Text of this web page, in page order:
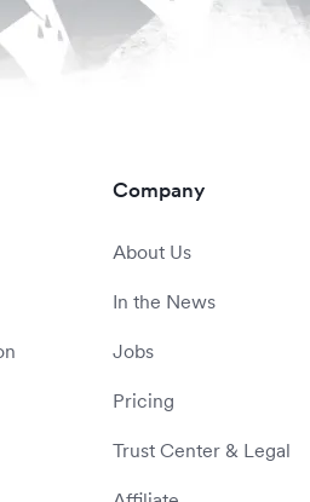
Company
About Us
In the News
Jobs
Pricing
Trust Center & Legal